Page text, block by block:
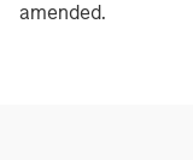
amended.